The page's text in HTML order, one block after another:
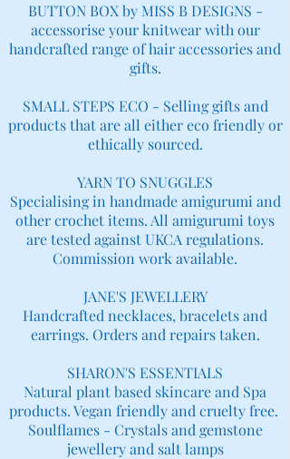
BUTTON BOX by MISS B DESIGNS -
accessorise your knitwear with our
handcrafted range of hair accessories and
gifts.
SMALL STEPS ECO - Selling gifts and
products that are all either eco friendly or
ethically sourced.
YARN TO SNUGGLES
Specialising in handmade amigurumi and
other crochet items. All amigurumi toys
are tested against UKCA regulations.
Commission work available.
JANE'S JEWELLERY
Handcrafted necklaces, bracelets and
earrings. Orders and repairs taken.
SHARON'S ESSENTIALS
Natural plant based skincare and Spa
products. Vegan friendly and cruelty free.
Soulflames - Crystals and gemstone
jewellery and salt lamps